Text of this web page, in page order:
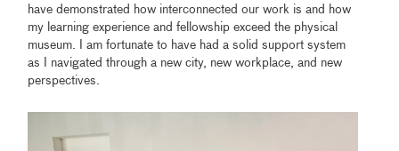
have demonstrated how interconnected our work is and how
my learning experience and fellowship exceed the physical
museum. I am fortunate to have had a solid support system
as I navigated through a new city, new workplace, and new
perspectives.